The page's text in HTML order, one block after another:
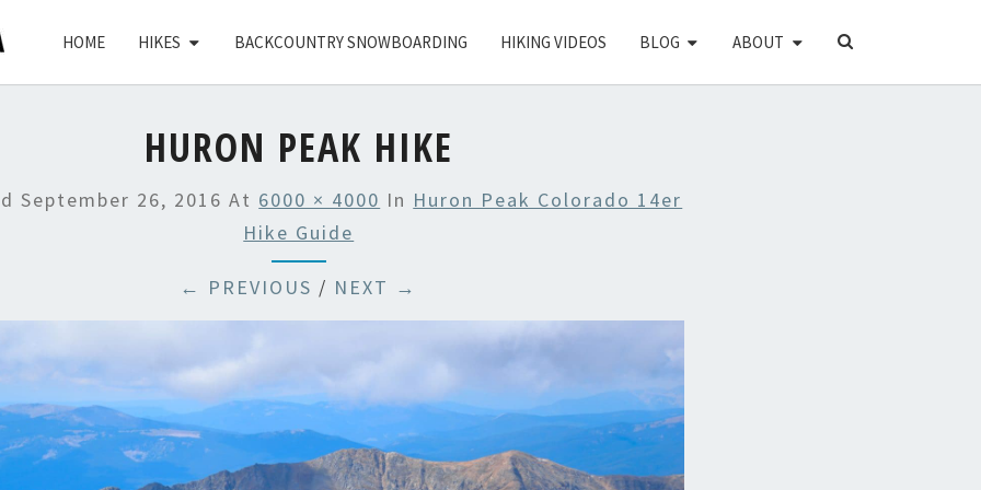
HOME HIKES BACKCOUNTRY SNOWBOARDING HIKING VIDEOS BLOG ABOUT
SEARCH
HURON PEAK HIKE
September 26, 2016 At 6000 × 4000 In Huron Peak Colorado 14er
Hike Guide
← PREVIOUS / NEXT →